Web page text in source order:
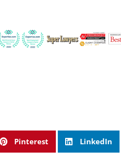
Pinterest LinkedIn